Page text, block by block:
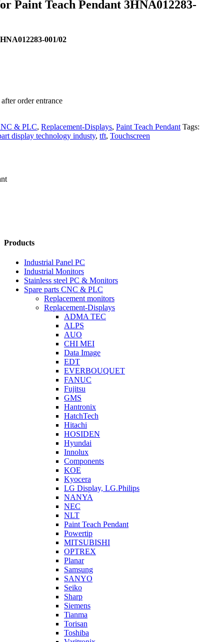
Paint Teach Pendant 3HNA012283-
001/02
order entrance
& PLC, Replacement-Displays, Paint Teach Pendant Tags:
display technology industy, tft, Touchscreen
Products
Industrial Panel PC
Industrial Monitors
Stainless steel PC & Monitors
Spare parts CNC & PLC
Replacement monitors
Replacement-Displays
ADMA TEC
ALPS
AUO
CHI MEI
Data Image
EDT
EVERBOUQUET
FANUC
Fujitsu
GMS
Hantronix
HatchTech
Hitachi
HOSIDEN
Hyundai
Innolux
Components
KOE
Kyocera
LG Display, LG.Philips
NANYA
NEC
NLT
Paint Teach Pendant
Powertip
MITSUBISHI
OPTREX
Planar
Samsung
SANYO
Seiko
Sharp
Siemens
Tianma
Torisan
Toshiba